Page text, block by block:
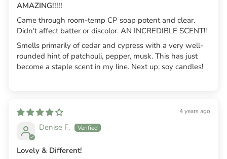
AMAZING!!!!!
Came through room-temp CP soap potent and clear.
Didn't affect batter or discolor. AN INCREDIBLE SCENT!!
Smells primarily of cedar and cypress with a very well-
rounded hint of patchouli, pepper, musk. This has just
become a staple scent in my line. Next up: soy candles!
4 years ago
Denise F.
Lovely & Different!